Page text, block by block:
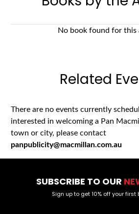
No book found for this
Related
There are no events currently
interested in welcoming a Pan
town or city, please contact
panpublicity@macmillan.com.au
SUBSCRIBE TO OUR
Sign up to get 10% off your